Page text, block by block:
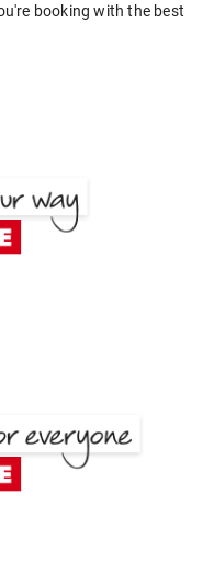
booking with the best